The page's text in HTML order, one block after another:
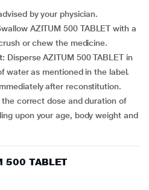
by your physician.
AZITUM 500 TABLET with a
or chew the medicine.
Disperse AZITUM 500 TABLET in
water as mentioned in the label.
after reconstitution.
upon your age, body weight and
500 TABLET